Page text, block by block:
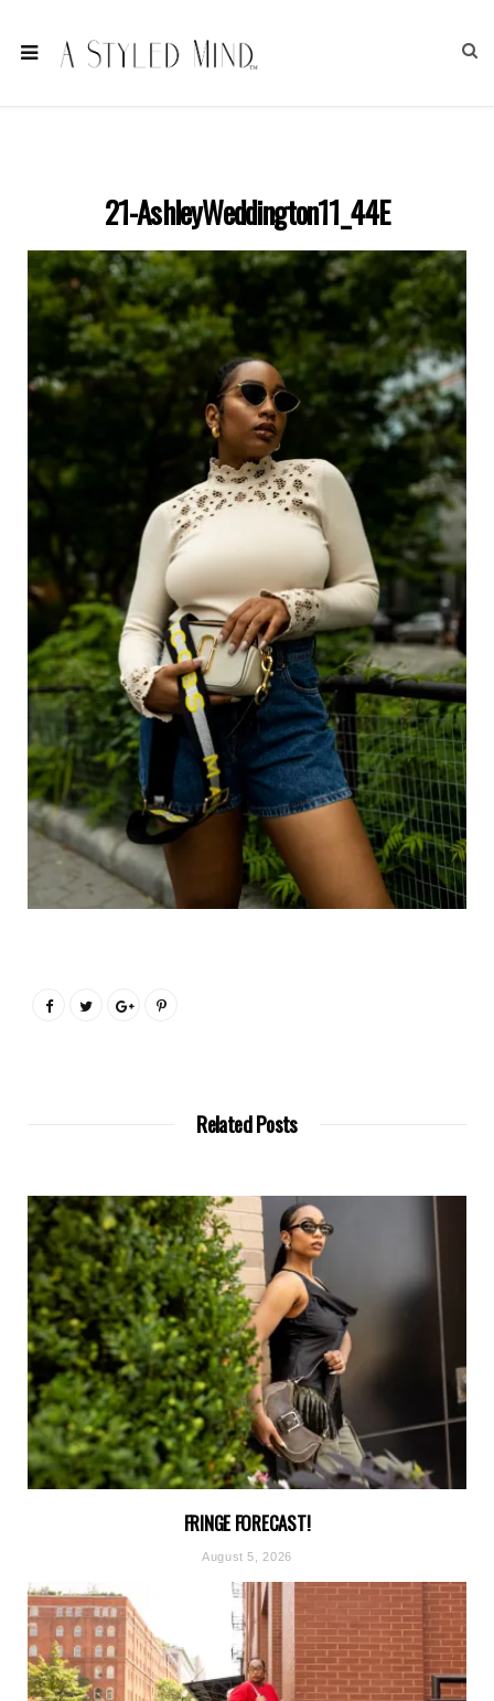
21-AshleyWeddington11_44E
Related Posts
FRINGE FORECAST!
August 5, 2026